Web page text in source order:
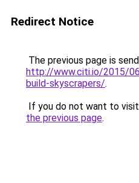
Redirect Notice
The previous page is
http://www.citi.io/2015/
build-skyscrapers/.
If you do not want to
the previous page.